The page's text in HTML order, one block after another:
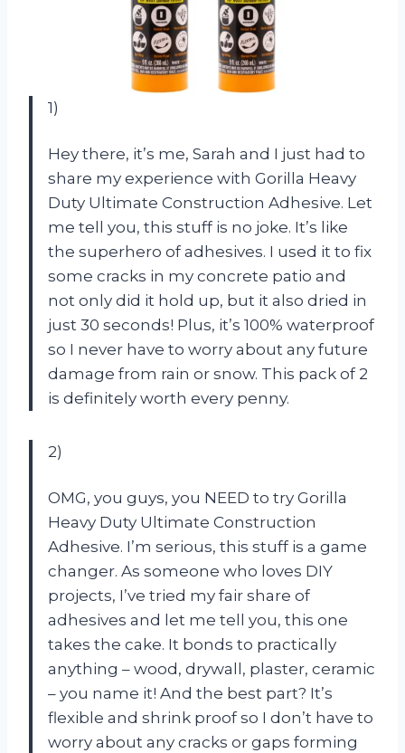
1)
Hey there, it’s me, Sarah and I just had to
share my experience with Gorilla Heavy
Duty Ultimate Construction Adhesive. Let
me tell you, this stuff is no joke. It’s like
the superhero of adhesives. I used it to fix
some cracks in my concrete patio and
not only did it hold up, but it also dried in
just 30 seconds! Plus, it’s 100% waterproof
so I never have to worry about any future
damage from rain or snow. This pack of 2
is definitely worth every penny.
2)
OMG, you guys, you NEED to try Gorilla
Heavy Duty Ultimate Construction
Adhesive. I’m serious, this stuff is a game
changer. As someone who loves DIY
projects, I’ve tried my fair share of
adhesives and let me tell you, this one
takes the cake. It bonds to practically
anything – wood, drywall, plaster, ceramic
– you name it! And the best part? It’s
flexible and shrink proof so I don’t have to
worry about any cracks or gaps forming